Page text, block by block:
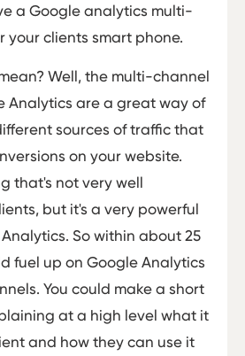
a Google analytics multi-
your clients smart phone.
Well, the multi-channel
Analytics are a great way of
sources of traffic that
on your website.
that's not very well
but it's a very powerful
So within about 25
fuel up on Google Analytics
You could make a short
at a high level what it
and how they can use it